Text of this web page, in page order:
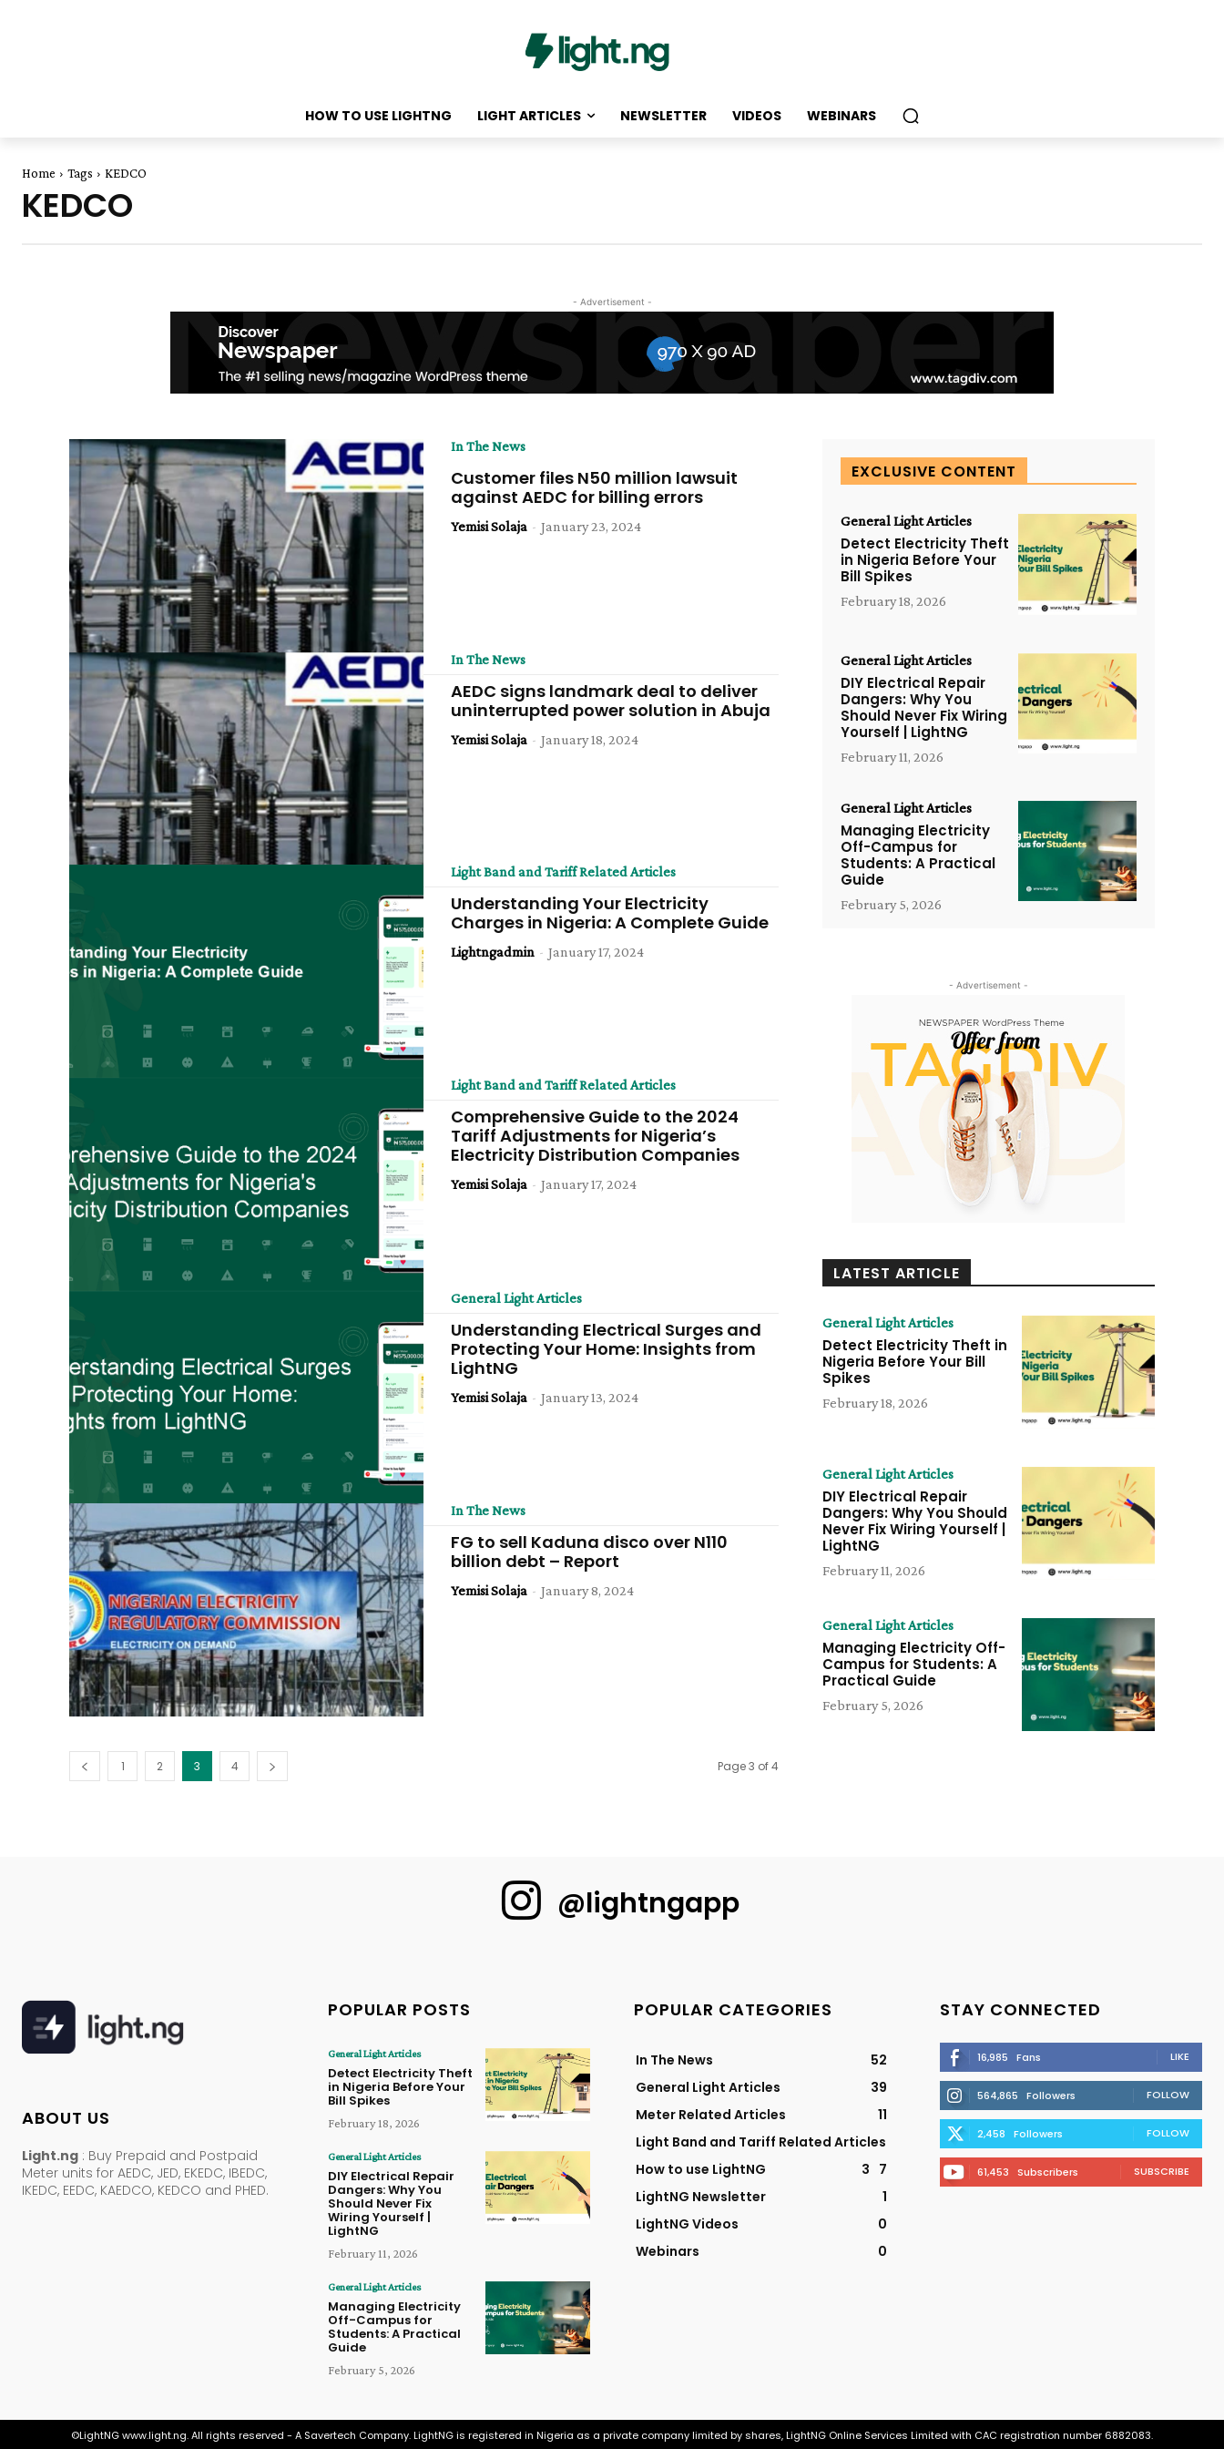
HOW TO USE LIGHTNG LIGHT ARTICLES NEWSLETTER VIDEOS WEBINARS
Home Tags KEDCO
KEDCO
- Advertisement -
In The News
Customer files N50 million lawsuit
against AEDC for billing errors
Yemisi Solaja - January 23, 2024
In The News
AEDC signs landmark deal to deliver
uninterrupted power solution in Abuja
Yemisi Solaja - January 18, 2024
Light Band and Tariff Related Articles
Understanding Your Electricity
Charges in Nigeria: A Complete Guide
Lightngadmin - January 17, 2024
Light Band and Tariff Related Articles
Comprehensive Guide to the 2024
Tariff Adjustments for Nigeria’s
Electricity Distribution Companies
Yemisi Solaja - January 17, 2024
General Light Articles
Understanding Electrical Surges and
Protecting Your Home: Insights from
LightNG
Yemisi Solaja - January 13, 2024
In The News
FG to sell Kaduna disco over N110
billion debt – Report
Yemisi Solaja - January 8, 2024
1 2 3 4 Page 3 of 4
EXCLUSIVE CONTENT
General Light Articles
Detect Electricity Theft
in Nigeria Before Your
Bill Spikes
February 18, 2026
General Light Articles
DIY Electrical Repair
Dangers: Why You
Should Never Fix Wiring
Yourself | LightNG
February 11, 2026
General Light Articles
Managing Electricity
Off-Campus for
Students: A Practical
Guide
February 5, 2026
- Advertisement -
LATEST ARTICLE
General Light Articles
Detect Electricity Theft in
Nigeria Before Your Bill
Spikes
February 18, 2026
General Light Articles
DIY Electrical Repair
Dangers: Why You Should
Never Fix Wiring Yourself |
LightNG
February 11, 2026
General Light Articles
Managing Electricity Off-
Campus for Students: A
Practical Guide
February 5, 2026
@lightngapp
ABOUT US
Light.ng : Buy Prepaid and Postpaid
Meter units for AEDC, JED, EKEDC, IBEDC,
IKEDC, EEDC, KAEDCO, KEDCO and PHED.
POPULAR POSTS
General Light Articles
Detect Electricity Theft
in Nigeria Before Your
Bill Spikes
February 18, 2026
General Light Articles
DIY Electrical Repair
Dangers: Why You
Should Never Fix
Wiring Yourself |
LightNG
February 11, 2026
General Light Articles
Managing Electricity
Off-Campus for
Students: A Practical
Guide
February 5, 2026
POPULAR CATEGORIES
In The News
52
General Light Articles
39
Meter Related Articles
11
Light Band and Tariff Related Articles
7
How to use LightNG
3
LightNG Newsletter
1
LightNG Videos
0
Webinars
0
STAY CONNECTED
16,985 Fans LIKE
564,865 Followers FOLLOW
2,458 Followers FOLLOW
61,453 Subscribers SUBSCRIBE
©LightNG www.light.ng. All rights reserved - A Savertech Company. LightNG is registered in Nigeria as a private company limited by shares, LightNG Online Services Limited with CAC registration number 6882083.